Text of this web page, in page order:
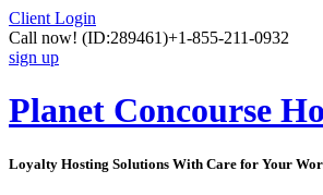
Client Login
Call now! (ID:289461)+1-855-211-0932
sign up
Planet Concourse
Loyalty Hosting Solutions With Care for Your